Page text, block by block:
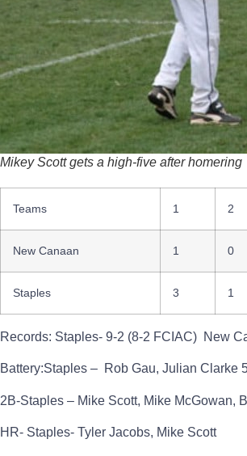
Mikey Scott gets a high-five after homering
Teams 1 2
New Canaan 1 0
Staples 3 1
Records: Staples- 9-2 (8-2 FCIAC) New
Battery:Staples – Rob Gau, Julian Clarke
2B-Staples – Mike Scott, Mike McGowan,
HR- Staples- Tyler Jacobs, Mike Scott